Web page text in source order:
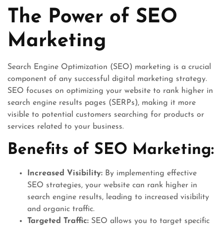
The Power of SEO
Marketing
Search Engine Optimization (SEO) marketing is a crucial
component of any successful digital marketing strategy.
SEO focuses on optimizing your website to rank higher in
search engine results pages (SERPs), making it more
visible to potential customers searching for products or
services related to your business.
Benefits of SEO Marketing:
Increased Visibility: By implementing effective
SEO strategies, your website can rank higher in
search engine results, leading to increased visibility
and organic traffic.
Targeted Traffic: SEO allows you to target specific